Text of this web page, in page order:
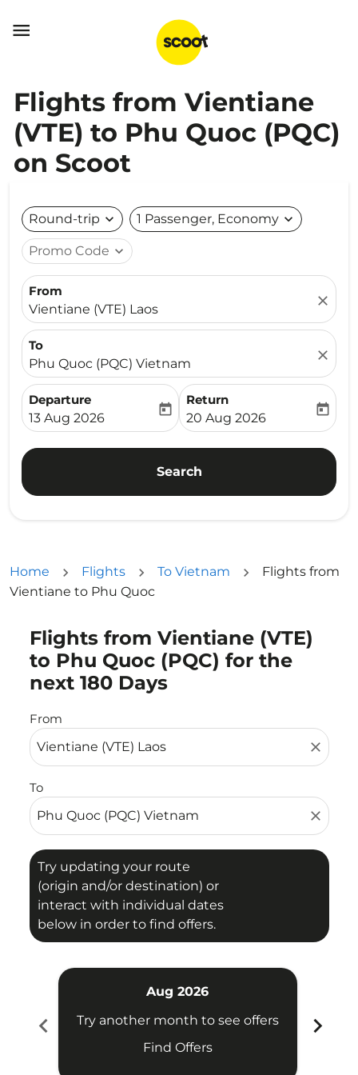

Flights from Vientiane
(VTE) to Phu Quoc (PQC)
on Scoot
Round-trip expand_more 1 Passenger, Economy expand_more
Promo Code expand_more
From
Vientiane (VTE) Laos
close
To
Phu Quoc (PQC) Vietnam
close
Departure
fc-booking-departure-date-aria-label
13 Aug 2026
today
Return
fc-booking-return-date-
20 Aug 2026
today
Search
Home Flights To Vietnam
Flights from
Vientiane to Phu Quoc
Flights from Vientiane (VTE)
to Phu Quoc (PQC) for the
next 180 Days
From
close
To
close
Try updating your route
(origin and/or destination) or
interact with individual dates
below in order to find offers.
Try updating your route (origin and/or destination)
chevron_left
Aug 2026
Try another month to see offers
Find Offers
chevron_right